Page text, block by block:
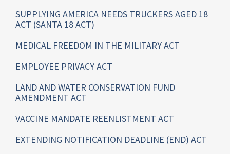
SUPPLYING AMERICA NEEDS TRUCKERS AGED 18
ACT (SANTA 18 ACT)
MEDICAL FREEDOM IN THE MILITARY ACT
EMPLOYEE PRIVACY ACT
LAND AND WATER CONSERVATION FUND
AMENDMENT ACT
VACCINE MANDATE REENLISTMENT ACT
EXTENDING NOTIFICATION DEADLINE (END) ACT